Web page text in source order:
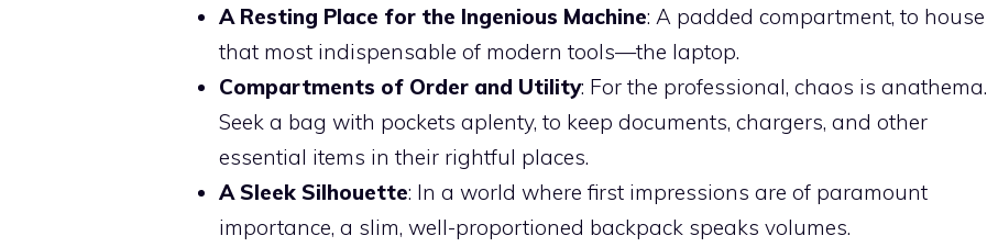
A Resting Place for the Ingenious Machine: A padded compartment, to house
that most indispensable of modern tools—the laptop.
Compartments of Order and Utility: For the professional, chaos is anathema.
Seek a bag with pockets aplenty, to keep documents, chargers, and other
essential items in their rightful places.
A Sleek Silhouette: In a world where first impressions are of paramount
importance, a slim, well-proportioned backpack speaks volumes.